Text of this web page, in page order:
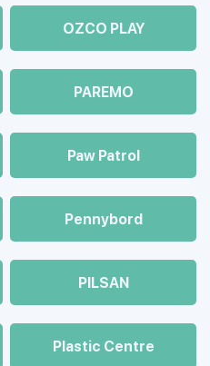
OZCO PLAY
PAREMO
Paw Patrol
Pennybord
PILSAN
Plastic Centre